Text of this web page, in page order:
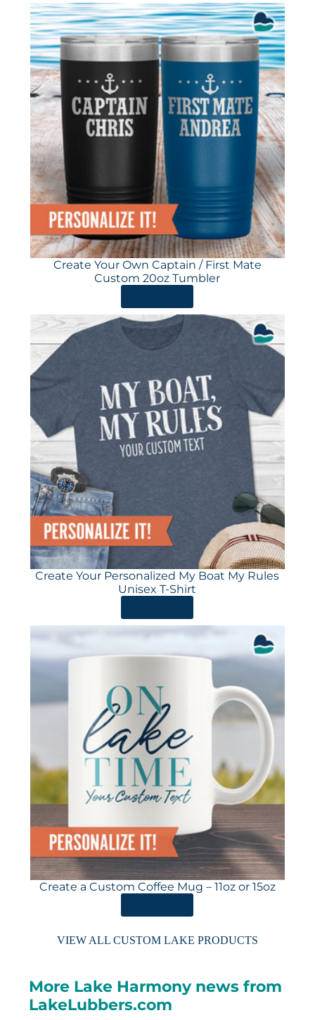
Create Your Own Captain / First Mate
Custom 20oz Tumbler
Create Your Personalized My Boat My Rules
Unisex T-Shirt
Create a Custom Coffee Mug – 11oz or 15oz
VIEW ALL CUSTOM LAKE PRODUCTS
More Lake Harmony news from
LakeLubbers.com